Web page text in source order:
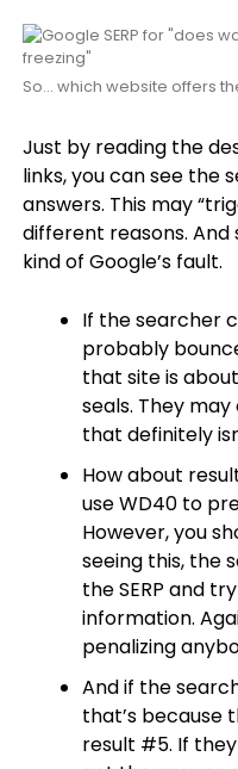
So… which website offers
Just by reading the
links, you can see the
answers. This may
different reasons.
kind of Google’s fault.
If the searcher
probably
that site is
seals. They
that definitely
How about
use WD40 to
However, you
seeing this, the
the SERP and
information.
penalizing
And if the
that’s because
result #5. If